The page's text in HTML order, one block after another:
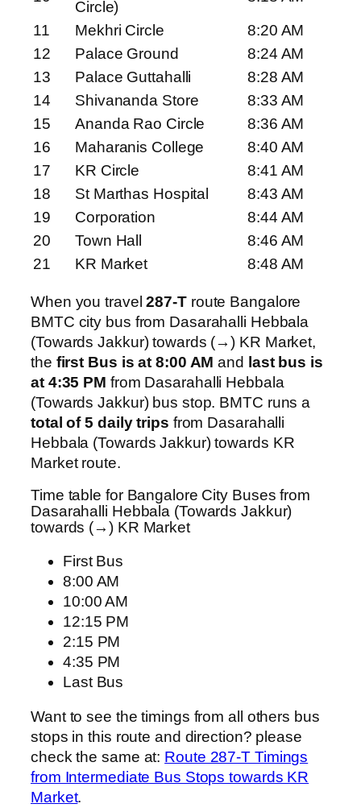
Circle)
11
Mekhri Circle
8:20 AM
12
Palace Ground
8:24 AM
13
Palace Guttahalli
8:28 AM
14
Shivananda Store
8:33 AM
15
Ananda Rao Circle
8:36 AM
16
Maharanis College
8:40 AM
17
KR Circle
8:41 AM
18
St Marthas Hospital
8:43 AM
19
Corporation
8:44 AM
20
Town Hall
8:46 AM
21
KR Market 8:48 AM
When you travel287-Troute Bangalore
BMTC city bus from Dasarahalli Hebbala
(Towards Jakkur) towards (→) KR Market,
the first Bus is at 8:00 AM and last bus is
at 4:35 PM from Dasarahalli Hebbala
(Towards Jakkur) bus stop. BMTC runs a
total of 5 daily trips from Dasarahalli
Hebbala (Towards Jakkur) towards KR
Market route.
Time table for Bangalore City Buses from
Dasarahalli Hebbala (Towards Jakkur)
towards (→) KR Market
First Bus
8:00 AM
10:00 AM
12:15 PM
2:15 PM
4:35 PM
Last Bus
Want to see the timings from all others bus
stops in this route and direction? please
check the same at: Route 287-T Timings
from Intermediate Bus Stops towards KR
Market.